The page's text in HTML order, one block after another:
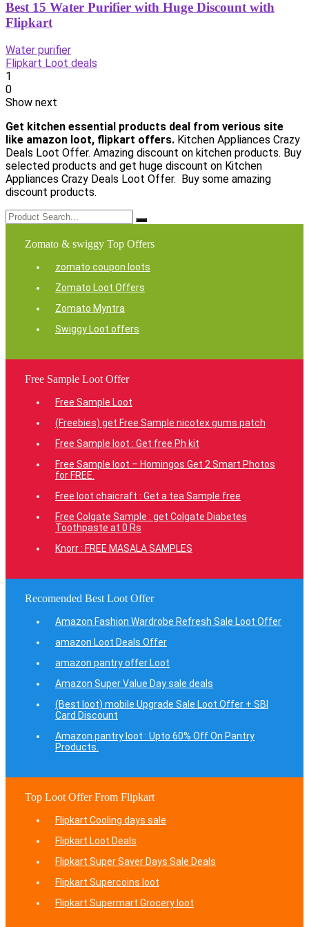
Best 15 Water Purifier with Huge Discount with
Flipkart
Water purifier
Flipkart Loot deals
1
0
Show next
Get kitchen essential products deal from verious site
like amazon loot, flipkart offers. Kitchen Appliances Crazy
Deals Loot Offer. Amazing discount on kitchen products. Buy
selected products and get huge discount on Kitchen
Appliances Crazy Deals Loot Offer. Buy some amazing
discount products.
Zomato & swiggy Top Offers
zomato coupon loots
Zomato Loot Offers
Zomato Myntra
Swiggy Loot offers
Free Sample Loot Offer
Free Sample Loot
(Freebies) get Free Sample nicotex gums patch
Free Sample loot : Get free Ph kit
Free Sample loot – Homingos Get 2 Smart Photos
for FREE.
Free loot chaicraft : Get a tea Sample free
Free Colgate Sample : get Colgate Diabetes
Toothpaste at 0 Rs
Knorr : FREE MASALA SAMPLES
Recomended Best Loot Offer
Amazon Fashion Wardrobe Refresh Sale Loot Offer
amazon Loot Deals Offer
amazon pantry offer Loot
Amazon Super Value Day sale deals
(Best loot) mobile Upgrade Sale Loot Offer + SBI
Card Discount
Amazon pantry loot : Upto 60% Off On Pantry
Products.
Top Loot Offer From Flipkart
Flipkart Cooling days sale
Flipkart Loot Deals
Flipkart Super Saver Days Sale Deals
Flipkart Supercoins loot
Flipkart Supermart Grocery loot